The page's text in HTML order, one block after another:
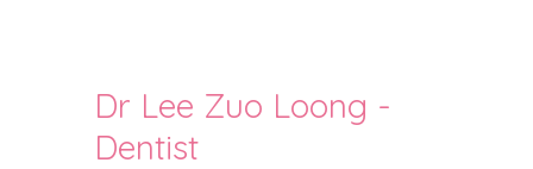
Dr Lee Zuo Loong -
Dentist